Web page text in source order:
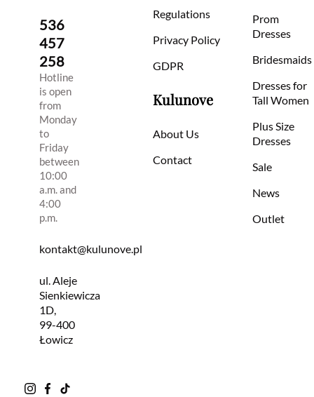
536
457
258
Hotline
is open
from
Monday
to
Friday
between
10:00
a.m. and
4:00
p.m.
kontakt@kulunove.pl
ul. Aleje
Sienkiewicza
1D,
99-400
Łowicz
Regulations
Privacy Policy
GDPR
Kulunove
About Us
Contact
Prom
Dresses
Bridesmaids
Dresses for
Tall Women
Plus Size
Dresses
Sale
News
Outlet